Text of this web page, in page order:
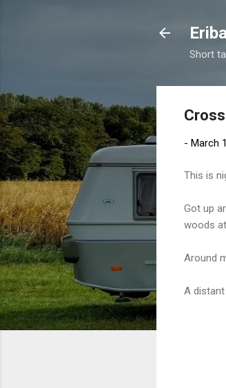
Short
- March
This is
Got up
woods
Around
A distant